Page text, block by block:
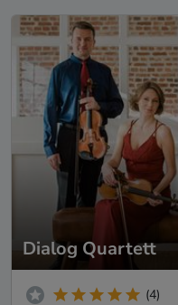
Dialog Quartett
(4)